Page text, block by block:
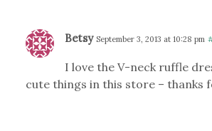
Betsy September 3, 2013 at 10:28 pm
I love the V-neck ruffle
cute things in this store – thanks